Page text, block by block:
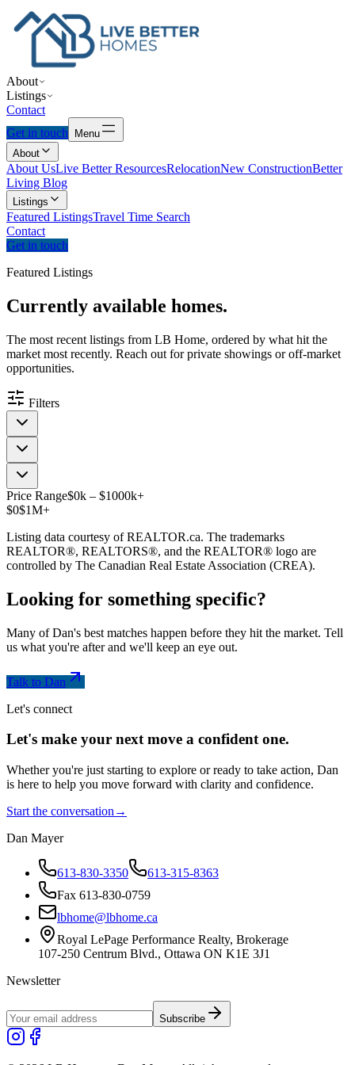
About
Listings
Contact
Get in touch
Menu
About
About UsLive Better ResourcesRelocationNew ConstructionBetter
Living Blog
Listings
Featured ListingsTravel Time Search
Contact
Get in touch
Featured Listings
Currently available homes.
The most recent listings from LB Home, ordered by what hit the
market most recently. Reach out for private showings or off-market
opportunities.
Filters
Price Range$0k – $1000k+
$0$1M+
Listing data courtesy of REALTOR.ca. The trademarks
REALTOR®, REALTORS®, and the REALTOR® logo are
controlled by The Canadian Real Estate Association (CREA).
Looking for something specific?
Many of Dan's best matches happen before they hit the market. Tell
us what you're after and we'll keep an eye out.
Talk to Dan
Let's connect
Let's make your next move a confidentone.
Whether you're just starting to explore or ready to take action, Dan
is here to help you move forward with clarity and confidence.
Start the conversation →
Dan Mayer
613-830-3350
613-315-8363
Fax 613-830-0759
lbhome@lbhome.ca
Royal LePage Performance Realty, Brokerage
107-250 Centrum Blvd., Ottawa ON K1E 3J1
Newsletter
Subscribe